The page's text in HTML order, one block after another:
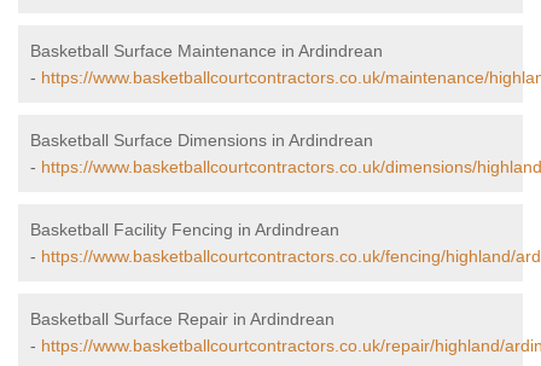
Basketball Surface Maintenance in Ardindrean
- https://www.basketballcourtcontractors.co.uk/maintenance/
Basketball Surface Dimensions in Ardindrean
- https://www.basketballcourtcontractors.co.uk/dimensions/
Basketball Facility Fencing in Ardindrean
- https://www.basketballcourtcontractors.co.uk/fencing/highland/
Basketball Surface Repair in Ardindrean
- https://www.basketballcourtcontractors.co.uk/repair/highland/